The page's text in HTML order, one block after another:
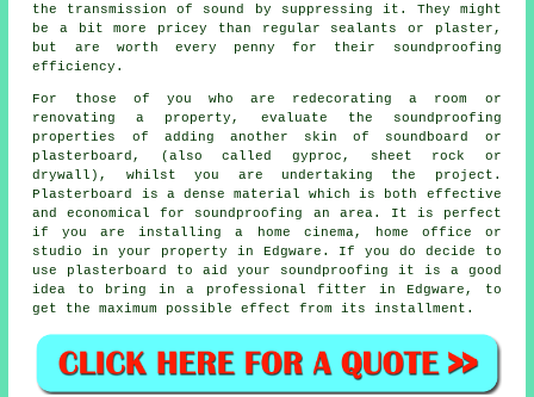
the transmission of sound by suppressing it. They might
be a bit more pricey than regular sealants or plaster,
but are worth every penny for their soundproofing
efficiency.
For those of you who are redecorating a room or
renovating a property, evaluate the soundproofing
properties of adding another skin of soundboard or
plasterboard, (also called gyproc, sheet rock or
drywall), whilst you are undertaking the project.
Plasterboard is a dense material which is both effective
and economical for soundproofing an area. It is perfect
if you are installing a home cinema, home office or
studio in your property in Edgware. If you do decide to
use plasterboard to aid your soundproofing it is a good
idea to bring in a professional fitter in Edgware, to
get the maximum possible effect from its installment.